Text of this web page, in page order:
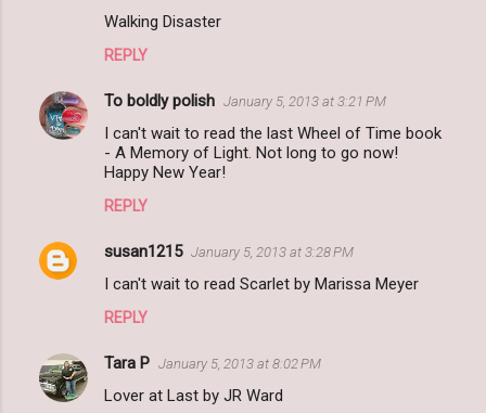
Walking Disaster
REPLY
To boldly polish January 5, 2013 at 3:21 PM
I can't wait to read the last Wheel of Time book
- A Memory of Light. Not long to go now!
Happy New Year!
REPLY
susan1215 January 5, 2013 at 3:28 PM
I can't wait to read Scarlet by Marissa Meyer
REPLY
Tara P January 5, 2013 at 8:02 PM
Lover at Last by JR Ward